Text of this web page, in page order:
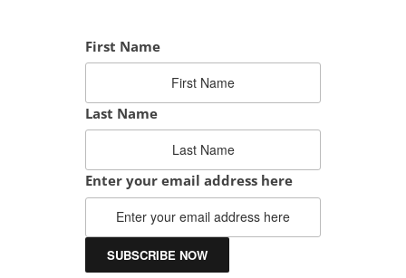
First Name
Last Name
Enter your email address here